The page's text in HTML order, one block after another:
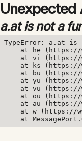
Unexpected
a.at is not a
TypeError: a.at is
at he
at vi
at ks
at bu
at yu
at vu
at ou
at au
at w (https://
at